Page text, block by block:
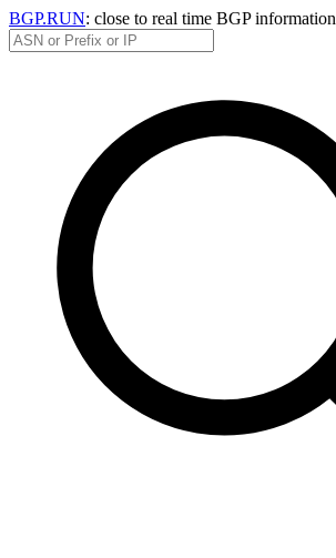
BGP.RUN: close to real time BGP information